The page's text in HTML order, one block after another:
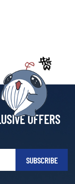
OFFERS